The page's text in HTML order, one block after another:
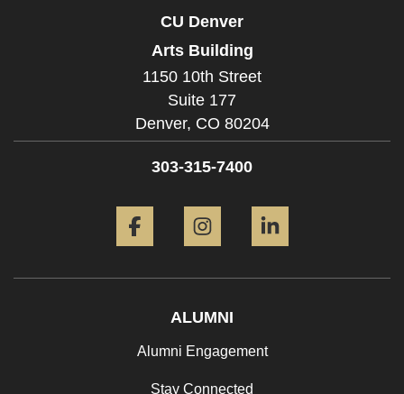
CU Denver
Arts Building
1150 10th Street
Suite 177
Denver, CO 80204
303-315-7400
ALUMNI
Alumni Engagement
Stay Connected